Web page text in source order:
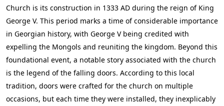
Church is its construction in 1333 AD during the reign of King
George V. This period marks a time of considerable importance
in Georgian history, with George V being credited with
expelling the Mongols and reuniting the kingdom. Beyond this
foundational event, a notable story associated with the church
is the legend of the falling doors. According to this local
tradition, doors were crafted for the church on multiple
occasions, but each time they were installed, they inexplicably